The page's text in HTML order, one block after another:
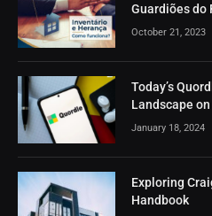
Guardiões do
October 21, 2023
Today’s
Landscape
January 18, 2024
Exploring
Handbook